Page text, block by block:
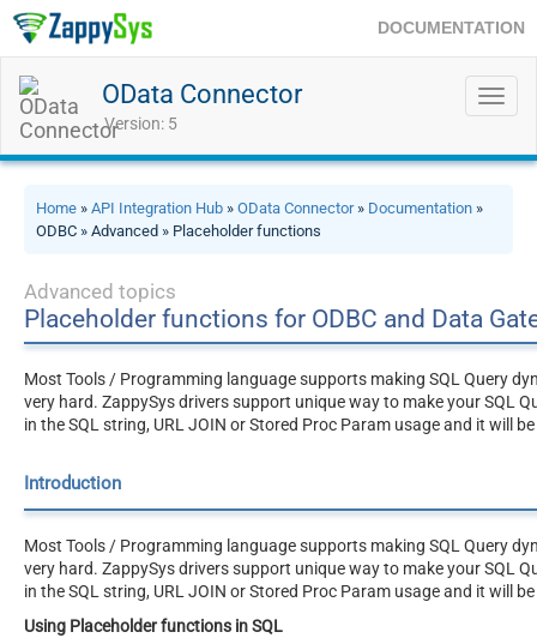
DOCUMENTATION
OData Connector
Version: 5
Home » API Integration Hub » OData Connector» Documentation »
ODBC » Advanced » Placeholder functions
Advanced topics
Placeholder functions for ODBC and Data
Most Tools / Programming language supports making SQL Query
very hard. ZappySys drivers support unique way to make your SQL
in the SQL string, URL JOIN or Stored Proc Param usage and it will
Introduction
Most Tools / Programming language supports making SQL Query
very hard. ZappySys drivers support unique way to make your SQL
in the SQL string, URL JOIN or Stored Proc Param usage and it will
Using Placeholder functions in SQL